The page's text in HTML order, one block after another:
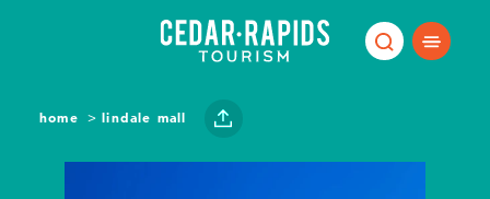
home lindale mall